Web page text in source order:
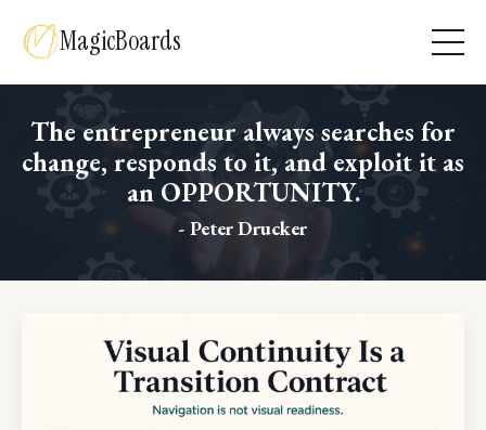
MagicBoards
The entrepreneur always searches for
change, responds to it, and exploit it as
an OPPORTUNITY.
- Peter Drucker